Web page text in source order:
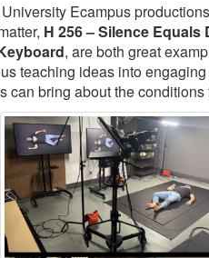
Ecampus
H 256 – Silence
, are both great
teaching ideas into
can bring about the